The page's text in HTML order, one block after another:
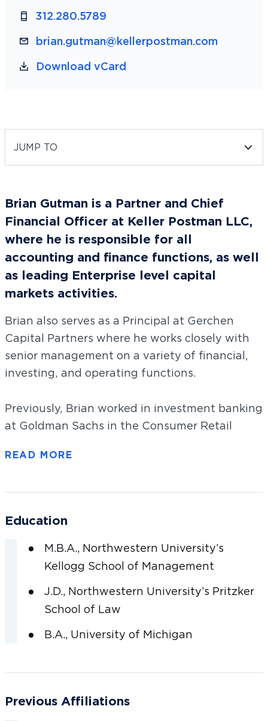
312.280.5789
brian.gutman@kellerpostman.com
Download vCard
JUMP TO
Brian Gutman is a Partner and Chief
Financial Officer at Keller Postman LLC,
where he is responsible for all
accounting and finance functions, as well
as leading Enterprise level capital
markets activities.
Brian also serves as a Principal at Gerchen
Capital Partners where he works closely with
senior management on a variety of financial,
investing, and operating functions.
Previously, Brian worked in investment banking
at Goldman Sachs in the Consumer Retail
the food, high-growth retail, health and
to Goldman Sachs, Brian worked at BTIG in the
execution responsibilities for many of the firm’s
largest institutional clients.
Brian earned his undergraduate degree from
University of Michigan and received his JD and
School of Law and Kellogg School of
Education
M.B.A., Northwestern University’s
Kellogg School of Management
J.D., Northwestern University’s Pritzker
School of Law
B.A., University of Michigan
Previous Affiliations